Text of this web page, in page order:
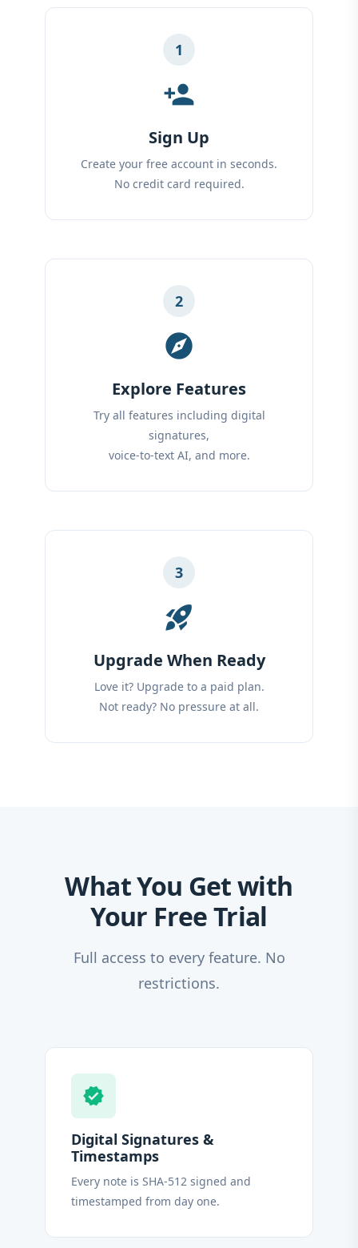
1
person_add
Sign Up
Create your free account in seconds.
No credit card required.
2
explore
Explore Features
Try all features including digital
signatures,
voice-to-text AI, and more.
3
rocket_launch
Upgrade When Ready
Love it? Upgrade to a paid plan.
Not ready? No pressure at all.
What You Get with
Your Free Trial
Full access to every feature. No
restrictions.
verified
Digital Signatures &
Timestamps
Every note is SHA-512 signed and
timestamped from day one.